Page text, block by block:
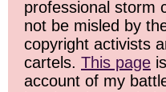
professional storm
not be misled by
copyright activists
cartels. This page
account of my